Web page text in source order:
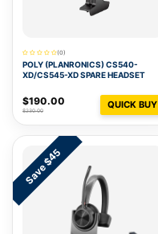
(0)
POLY (PLANRONICS) CS540-
XD/CS545-XD SPARE HEADSET
$190.00
$230.00
QUICK BUY
Save $45